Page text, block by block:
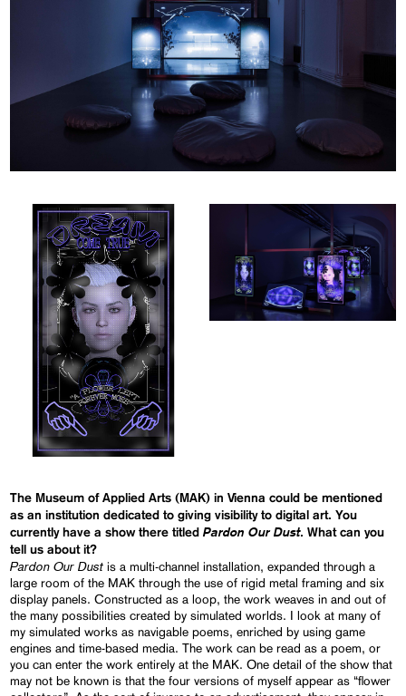
The Museum of Applied Arts (MAK) in Vienna could be mentioned
as an institution dedicated to giving visibility to digital art. You
currently have a show there titledPardon Our Dust. What can you
tell us about it?
Pardon Our Dust is a multi-channel installation, expanded through a
large room of the MAK through the use of rigid metal framing and six
display panels. Constructed as a loop, the work weaves in and out of
the many possibilities created by simulated worlds. I look at many of
my simulated works as navigable poems, enriched by using game
engines and time-based media. The work can be read as a poem, or
you can enter the work entirely at the MAK. One detail of the show that
may not be known is that the four versions of myself appear as “flower